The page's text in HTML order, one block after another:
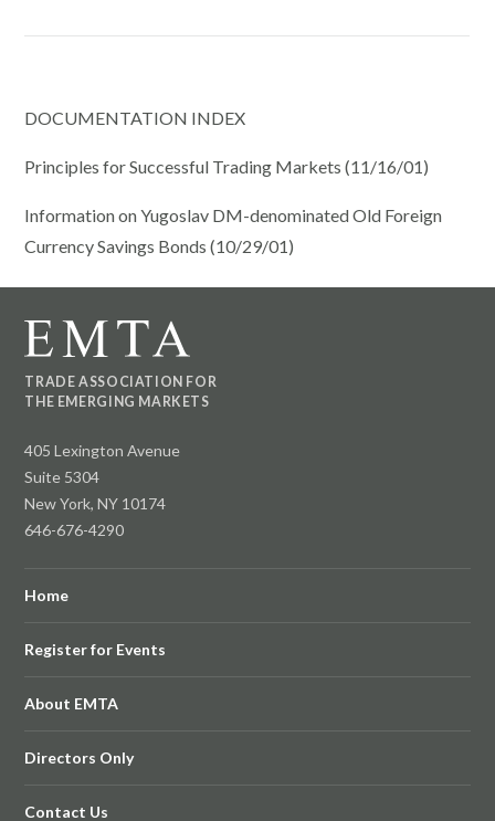
DOCUMENTATION INDEX
Principles for Successful Trading Markets (11/16/01)
Information on Yugoslav DM-denominated Old Foreign
Currency Savings Bonds (10/29/01)
TRADE ASSOCIATION FOR
THE EMERGING MARKETS
405 Lexington Avenue
Suite 5304
New York, NY 10174
646-676-4290
Home
Register for Events
About EMTA
Directors Only
Contact Us